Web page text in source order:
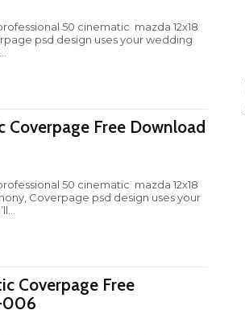
50 cinematic mazda 12x18
psd design uses your wedding
Coverpage Free Download
50 cinematic mazda 12x18
Coverpage psd design uses your
Coverpage Free
006